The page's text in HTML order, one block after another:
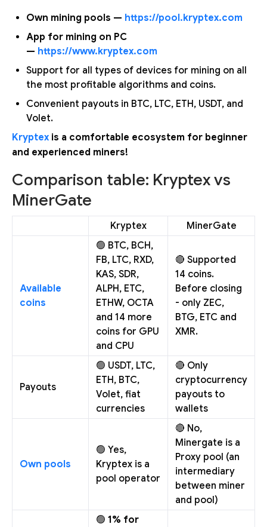
Own mining pools — https://pool.kryptex.com
App for mining on PC
— https://www.kryptex.com
Support for all types of devices for mining on all
the most profitable algorithms and coins.
Convenient payouts in BTC, LTC, ETH, USDT, and
Volet.
Kryptex is a comfortable ecosystem for beginner
and experienced miners!
Comparison table: Kryptex vs
MinerGate
Kryptex MinerGate
Available
coins
🟢 BTC, BCH,
FB, LTC, RXD,
KAS, SDR,
ALPH, ETC,
ETHW, OCTA
and 14 more
coins for GPU
and CPU
🔴 Supported
14 coins.
Before closing
- only ZEC,
BTG, ETC and
XMR.
Payouts
🟢 USDT, LTC,
ETH, BTC,
Volet, fiat
currencies
🔴 Only
cryptocurrency
payouts to
wallets
Own pools
🟢 Yes,
Kryptex is a
pool operator
🔴 No,
Minergate is a
Proxy pool (an
intermediary
between miner
and pool)
🟢 1% for